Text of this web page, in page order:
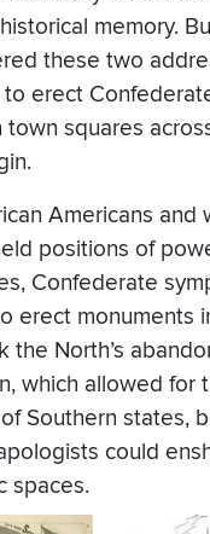
memory.
these two
to erect
town squares
Americans and
positions of
Confederate
erect monuments
the North’s
which allowed for
Southern states,
could
spaces.